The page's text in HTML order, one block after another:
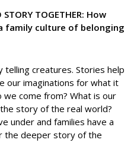
TOGETHER: How
family culture of belonging
creatures. Stories help
our imaginations for what it
we come from? What is our
story of the real world?
under and families have a
the deeper story of the